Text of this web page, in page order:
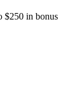
$250 in bonus